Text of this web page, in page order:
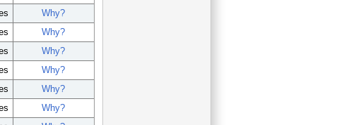
Why?
Why?
Why?
Why?
Why?
Why?